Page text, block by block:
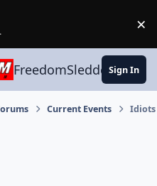
. ×
FreedomSledder.com
Sign In
Current Events Idiots